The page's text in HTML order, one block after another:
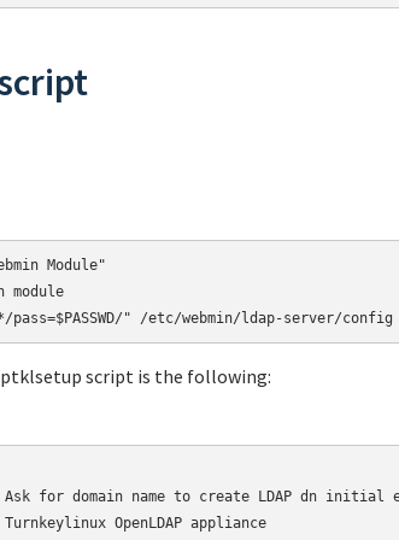
Module"
module
" /etc/webmin/ldap-server/config
script is the following:
for domain name to create LDAP dn initial
OpenLDAP appliance